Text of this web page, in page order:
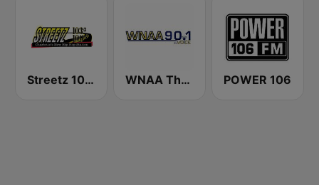
Streetz 1033 & 100.5 FM WNAA The Voice 90.1 FM POWER 106